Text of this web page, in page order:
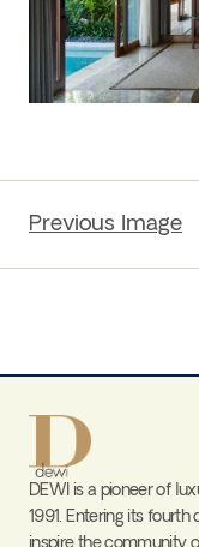
Previous Image
DEWI is a pioneer of
1991. Entering its